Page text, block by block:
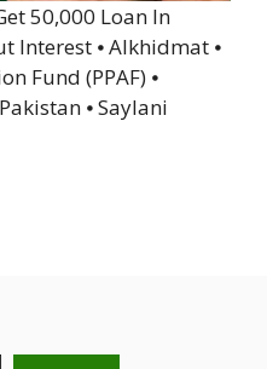
50,000 Loan In
Interest ⦁ Alkhidmat ⦁
Fund (PPAF) ⦁
⦁ Saylani